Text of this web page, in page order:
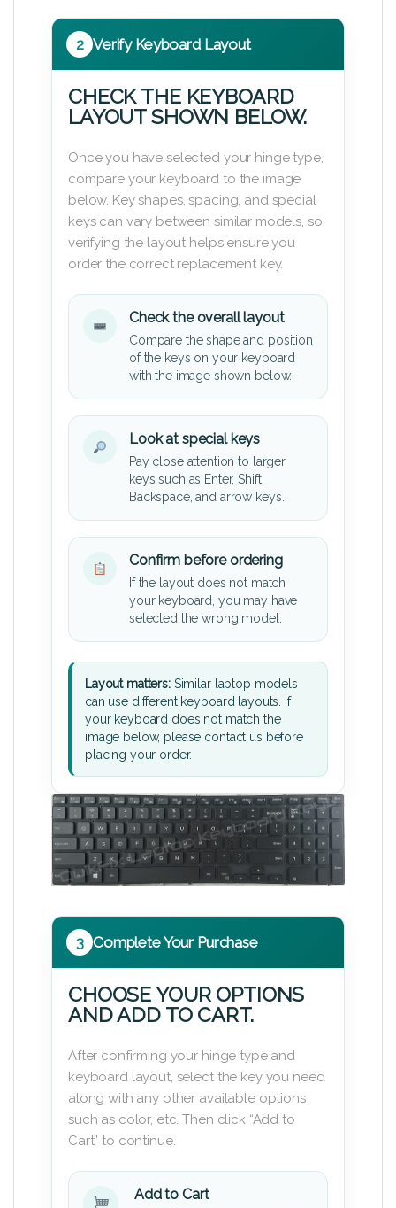
2 Verify Keyboard Layout
CHECK THE KEYBOARD
LAYOUT SHOWN BELOW.
Once you have selected your hinge type,
compare your keyboard to the image
below. Key shapes, spacing, and special
keys can vary between similar models, so
verifying the layout helps ensure you
order the correct replacement key.
Check the overall layout
Compare the shape and position
of the keys on your keyboard
with the image shown below.
Look at special keys
Pay close attention to larger
keys such as Enter, Shift,
Backspace, and arrow keys.
Confirm before ordering
If the layout does not match
your keyboard, you may have
selected the wrong model.
Layout matters:Similar laptop models
can use different keyboard layouts. If
your keyboard does not match the
image below, please contact us before
placing your order.
3 Complete Your Purchase
CHOOSE YOUR OPTIONS
AND ADD TO CART.
After confirming your hinge type and
keyboard layout, select the key you need
along with any other available options
such as color, etc. Then click “Add to
Cart” to continue.
Add to Cart